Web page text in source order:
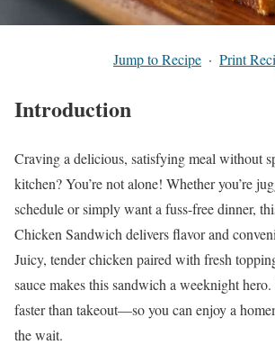
Jump to Recipe · Print
Introduction
Craving a delicious, satisfying meal without
kitchen? You’re not alone! Whether you’re
schedule or simply want a fuss-free dinner,
Chicken Sandwich delivers flavor and
Juicy, tender chicken paired with fresh
sauce makes this sandwich a weeknight hero.
faster than takeout—so you can enjoy a
the wait.